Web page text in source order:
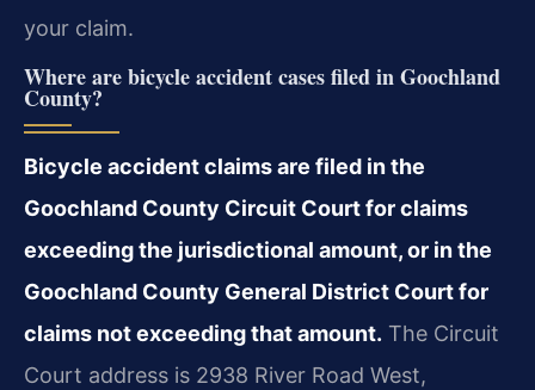
your claim.
Where are bicycle accident cases filed in Goochland
County?
Bicycle accident claims are filed in the
Goochland County Circuit Court for claims
exceeding the jurisdictional amount, or in the
Goochland County General District Court for
claims not exceeding that amount. The Circuit
Court address is 2938 River Road West,